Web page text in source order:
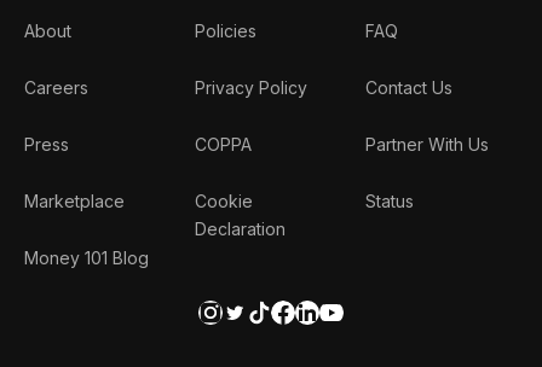
About
Careers
Press
Marketplace
Money 101 Blog
Policies
Privacy Policy
COPPA
Cookie
Declaration
FAQ
Contact Us
Partner With Us
Status